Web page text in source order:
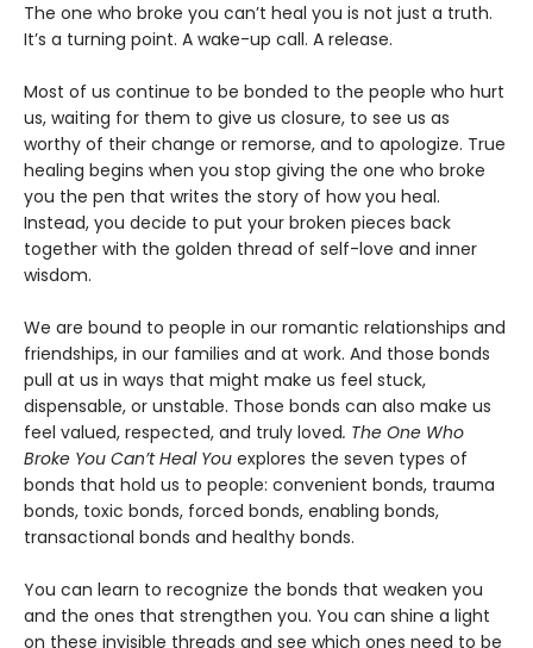
The one who broke you can’t heal you is not just a truth.
It’s a turning point. A wake-up call. A release.
Most of us continue to be bonded to the people who hurt
us, waiting for them to give us closure, to see us as
worthy of their change or remorse, and to apologize. True
healing begins when you stop giving the one who broke
you the pen that writes the story of how you heal.
Instead, you decide to put your broken pieces back
together with the golden thread of self-love and inner
wisdom.
We are bound to people in our romantic relationships and
friendships, in our families and at work. And those bonds
pull at us in ways that might make us feel stuck,
dispensable, or unstable. Those bonds can also make us
feel valued, respected, and truly loved. The One Who
Broke You Can’t Heal You explores the seven types of
bonds that hold us to people: convenient bonds, trauma
bonds, toxic bonds, forced bonds, enabling bonds,
transactional bonds and healthy bonds.
You can learn to recognize the bonds that weaken you
and the ones that strengthen you. You can shine a light
on these invisible threads and see which ones need to be